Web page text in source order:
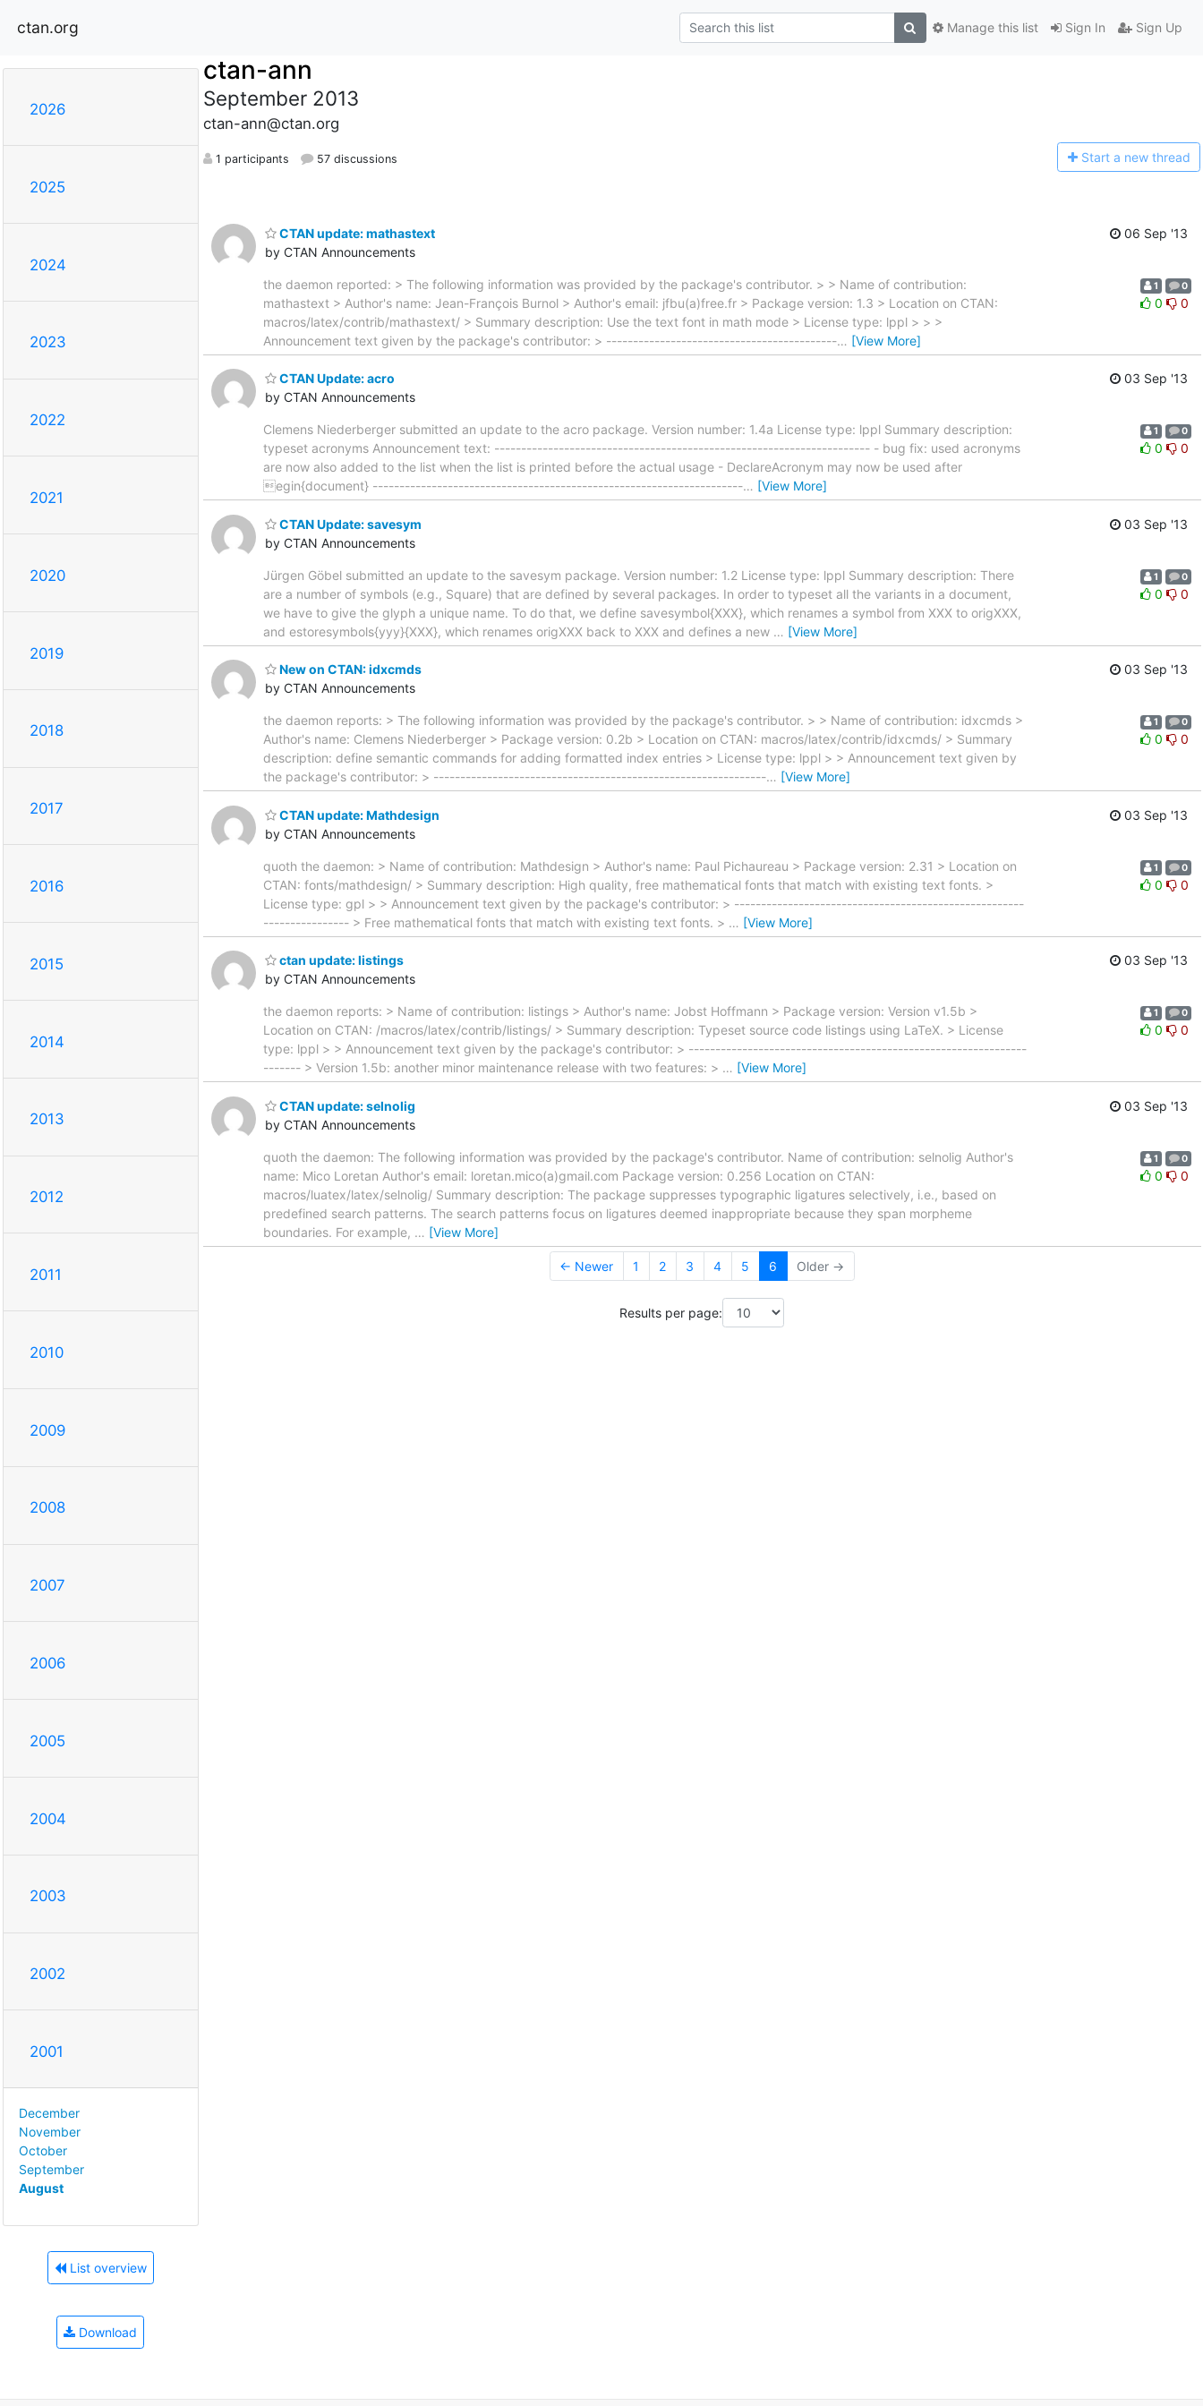
ctan.org Sign In Sign Up
Manage this list
2026
2025
2024
2023
2022
2021
2020
2019
2018
2017
2016
2015
2014
2013
2012
2011
2010
2009
2008
2007
2006
2005
2004
2003
2002
2001
December
November
October
September
August
List overview
Download
ctan-ann
September 2013
ctan-ann@ctan.org
1 participants 57 discussions Start a new thread
CTAN update: mathastext
by CTAN Announcements
06 Sep '13
the daemon reported: > The following information was provided by the package's contributor. > > Name of contribution:
mathastext > Author's name: Jean-François Burnol > Author's email: jfbu(a)free.fr > Package version: 1.3 > Location on CTAN:
macros/latex/contrib/mathastext/ > Summary description: Use the text font in math mode > License type: lppl > > >
Announcement text given by the package's contributor: > -------------------------------------------… [View More]
1 0
0 0
CTAN Update: acro
by CTAN Announcements
03 Sep '13
Clemens Niederberger submitted an update to the acro package. Version number: 1.4a License type: lppl Summary description:
typeset acronyms Announcement text: ---------------------------------------------------------------------- - bug fix: used acronyms
are now also added to the list when the list is printed before the actual usage - DeclareAcronym may now be used after
egin{document} ---------------------------------------------------------------------… [View More]
1 0
0 0
CTAN Update: savesym
by CTAN Announcements
03 Sep '13
Jürgen Göbel submitted an update to the savesym package. Version number: 1.2 License type: lppl Summary description: There
are a number of symbols (e.g., Square) that are defined by several packages. In order to typeset all the variants in a document,
we have to give the glyph a unique name. To do that, we define savesymbol{XXX}, which renames a symbol from XXX to origXXX,
and estoresymbols{yyy}{XXX}, which renames origXXX back to XXX and defines a new … [View More]
1 0
0 0
New on CTAN: idxcmds
by CTAN Announcements
03 Sep '13
the daemon reports: > The following information was provided by the package's contributor. > > Name of contribution: idxcmds >
Author's name: Clemens Niederberger > Package version: 0.2b > Location on CTAN: macros/latex/contrib/idxcmds/ > Summary
description: define semantic commands for adding formatted index entries > License type: lppl > > Announcement text given by
the package's contributor: > --------------------------------------------------------------… [View More]
1 0
0 0
CTAN update: Mathdesign
by CTAN Announcements
03 Sep '13
quoth the daemon: > Name of contribution: Mathdesign > Author's name: Paul Pichaureau > Package version: 2.31 > Location on
CTAN: fonts/mathdesign/ > Summary description: High quality, free mathematical fonts that match with existing text fonts. >
License type: gpl > > Announcement text given by the package's contributor: > ------------------------------------------------------
---------------- > Free mathematical fonts that match with existing text fonts. > … [View More]
1 0
0 0
ctan update: listings
by CTAN Announcements
03 Sep '13
the daemon reports: > Name of contribution: listings > Author's name: Jobst Hoffmann > Package version: Version v1.5b >
Location on CTAN: /macros/latex/contrib/listings/ > Summary description: Typeset source code listings using LaTeX. > License
type: lppl > > Announcement text given by the package's contributor: > ---------------------------------------------------------------
------- > Version 1.5b: another minor maintenance release with two features: > … [View More]
1 0
0 0
CTAN update: selnolig
by CTAN Announcements
03 Sep '13
quoth the daemon: The following information was provided by the package's contributor. Name of contribution: selnolig Author's
name: Mico Loretan Author's email: loretan.mico(a)gmail.com Package version: 0.256 Location on CTAN:
macros/luatex/latex/selnolig/ Summary description: The package suppresses typographic ligatures selectively, i.e., based on
predefined search patterns. The search patterns focus on ligatures deemed inappropriate because they span morpheme
boundaries. For example, … [View More]
1 0
0 0
← Newer 1 2 3 4 5 6 Older →
Results per page: